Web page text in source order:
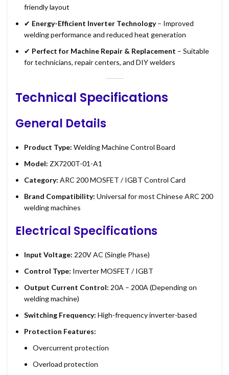
friendly layout
✔ Energy-Efficient Inverter Technology– Improved
welding performance and reduced heat generation
✔ Perfect for Machine Repair & Replacement – Suitable
for technicians, repair centers, and DIY welders
Technical Specifications
General Details
Product Type: Welding Machine Control Board
Model: ZX7200T-01-A1
Category: ARC 200 MOSFET / IGBT Control Card
Brand Compatibility: Universal for most Chinese ARC 200
welding machines
Electrical Specifications
Input Voltage: 220V AC (Single Phase)
Control Type: Inverter MOSFET / IGBT
Output Current Control: 20A – 200A (Depending on
welding machine)
Switching Frequency: High-frequency inverter-based
Protection Features:
Overcurrent protection
Overload protection